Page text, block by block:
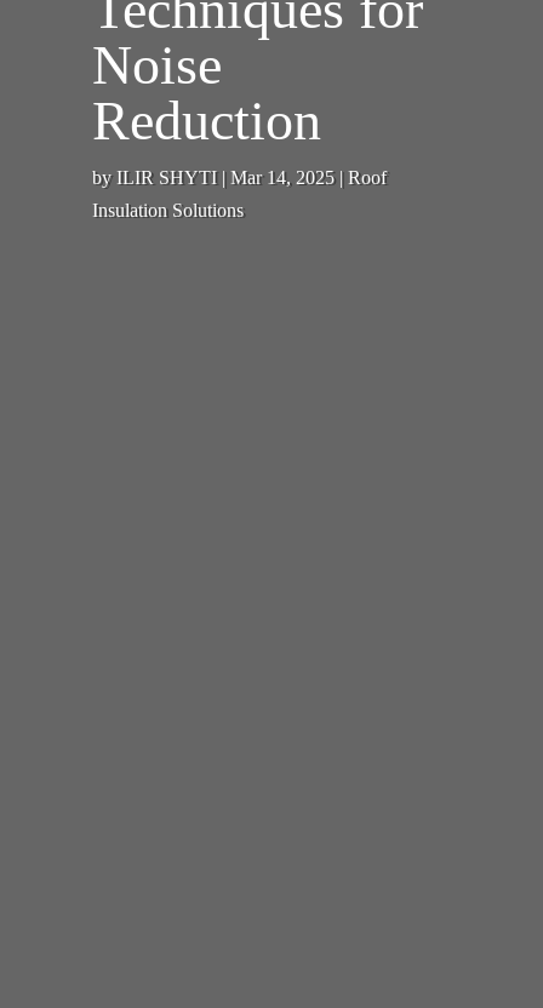
Noise
Reduction
byILIR SHYTI|Mar 14, 2025|Roof
Insulation Solutions